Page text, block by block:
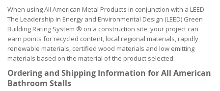
When using All American Metal Products in conjunction with a LEED
The Leadership in Energy and Environmental Design (LEED) Green
Building Rating System ® on a construction site, your project can
earn points for recycled content, local regional materials, rapidly
renewable materials, certified wood materials and low emitting
materials based on the material of the product selected.
Ordering and Shipping Information for All American
Bathroom Stalls